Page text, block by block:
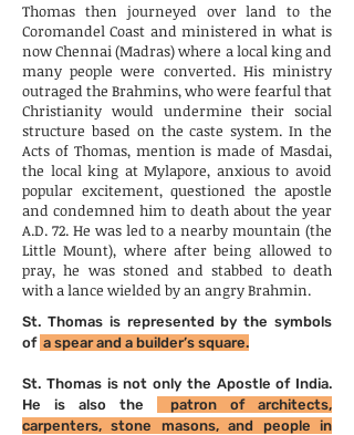
Thomas then journeyed over land to the
Coromandel Coast and ministered in what is
now Chennai (Madras) where a local king and
many people were converted. His ministry
outraged the Brahmins, who were fearful that
Christianity would undermine their social
structure based on the caste system. In the
Acts of Thomas, mention is made of Masdai,
the local king at Mylapore, anxious to avoid
popular excitement, questioned the apostle
and condemned him to death about the year
A.D. 72. He was led to a nearby mountain (the
Little Mount), where after being allowed to
pray, he was stoned and stabbed to death
with a lance wielded by an angry Brahmin.
St. Thomas is represented by the symbols
of a spear and a builder’s square.
St. Thomas is not only the Apostle of India.
He is also the
patron of architects,
carpenters, stone masons, and people in